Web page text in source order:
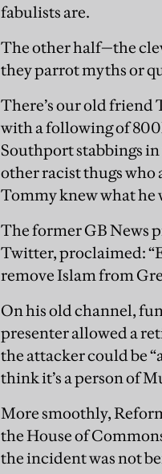
fabulists are.
The other half—the
they parrot myths or
There’s our old friend
with a following of
Southport stabbings
other racist thugs who
Tommy knew what he
The former GB News
Twitter, proclaimed:
remove Islam from
On his old channel,
presenter allowed a
the attacker could be
think it’s a person of
More smoothly,
the House of
the incident was not